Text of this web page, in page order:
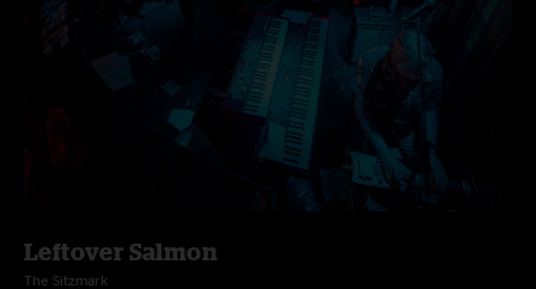
Leftover Salmon
The Sitzmark